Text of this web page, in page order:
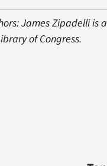
James Zipadelli is
of Congress.